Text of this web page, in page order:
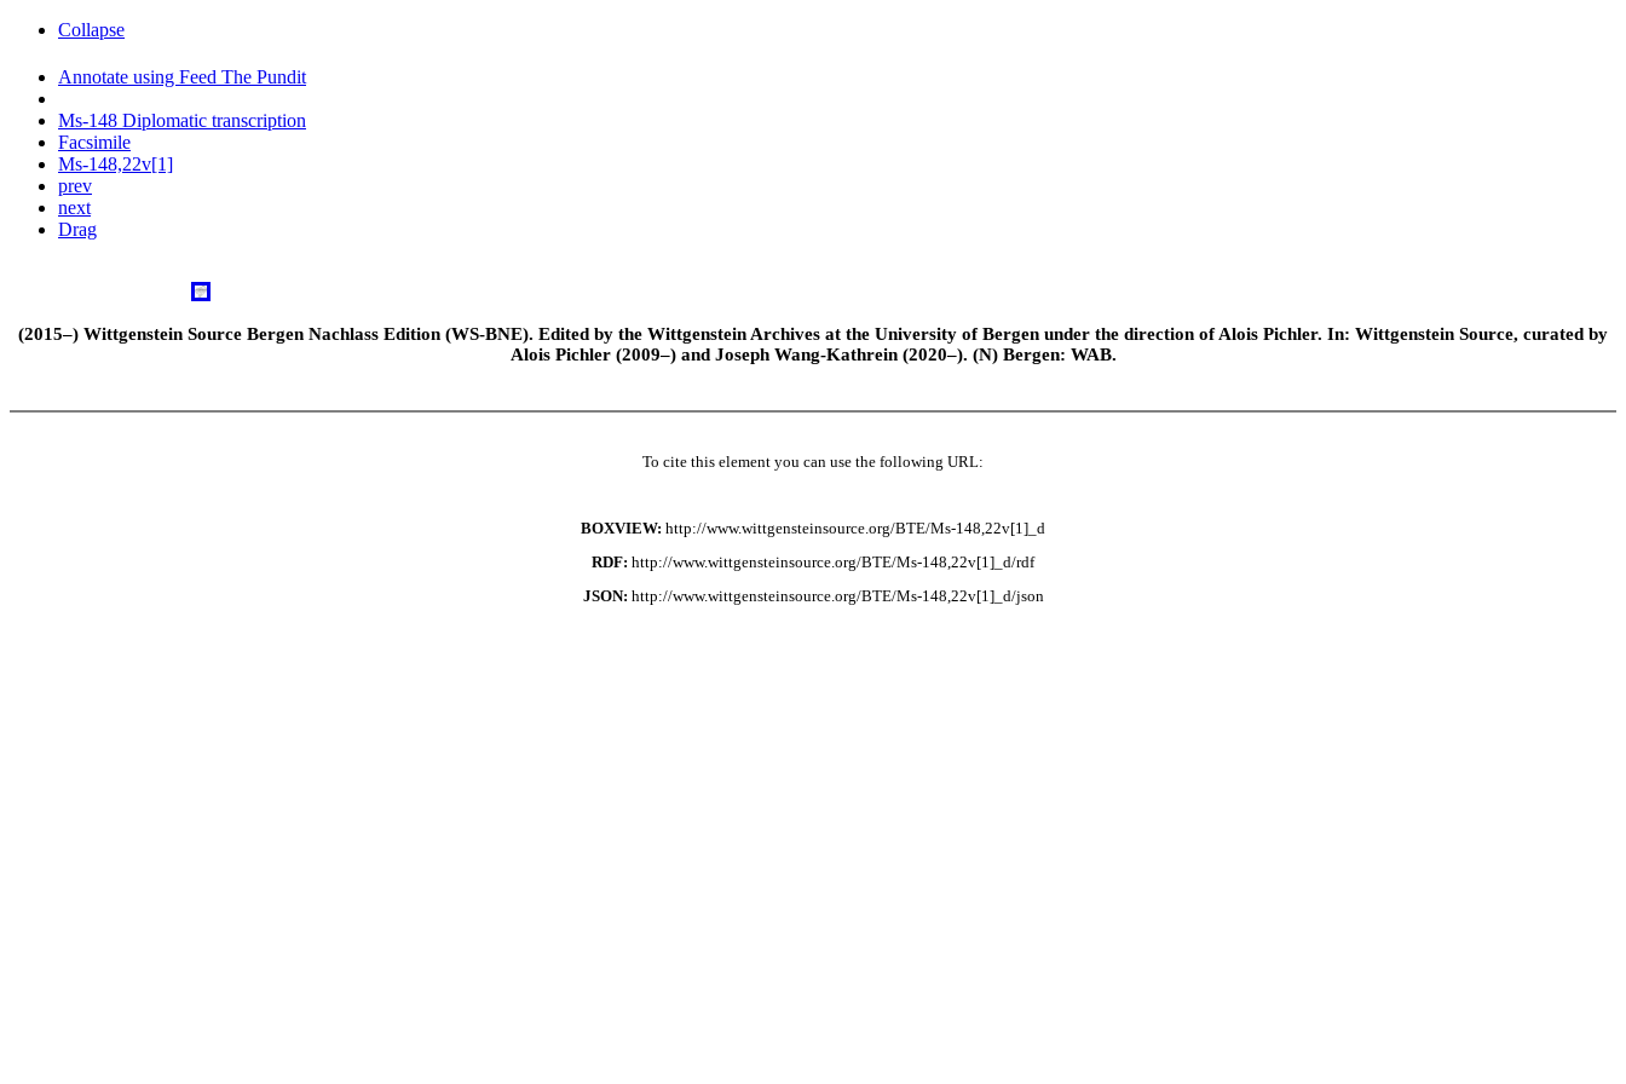
Collapse
Annotate using Feed The Pundit
Ms-148 Diplomatic transcription
Facsimile
Ms-148,22v[1]
prev
next
Drag
(2015–) Wittgenstein Source Bergen Nachlass Edition (WS-BNE). Edited by the Wittgenstein Archives at the University of Bergen under the direction of Alois Pichler. In: Wittgenstein Source, curated by
Alois Pichler (2009–) and Joseph Wang-Kathrein (2020–). (N) Bergen: WAB.
To cite this element you can use the following URL:
BOXVIEW: http://www.wittgensteinsource.org/BTE/Ms-148,22v[1]_d
RDF: http://www.wittgensteinsource.org/BTE/Ms-148,22v[1]_d/rdf
JSON: http://www.wittgensteinsource.org/BTE/Ms-148,22v[1]_d/json